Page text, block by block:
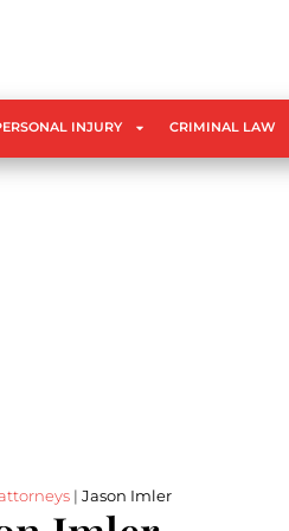
INJURY CRIMINAL LAW
| Jason Imler